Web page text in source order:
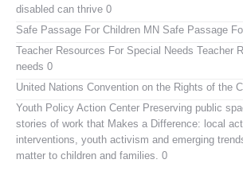
disabled can thrive 0
Safe Passage For Children MN Safe Passage
Teacher Resources For Special Needs Teacher
needs 0
United Nations Convention on the Rights of the
Youth Policy Action Center Preserving public
stories of work that Makes a Difference: local
interventions, youth activism and emerging
matter to children and families. 0